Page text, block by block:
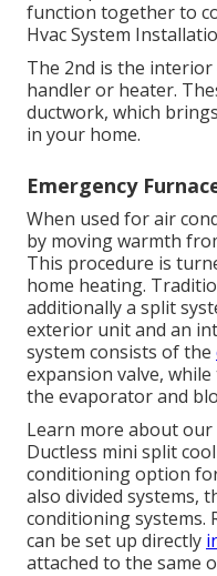
function together to
Hvac System
The 2nd is the interior
handler or heater.
ductwork, which
in your home.
Emergency
When used for air
by moving warmth
This procedure is
home heating.
additionally a split
exterior unit and an
system consists of the
expansion valve,
the evaporator and
Learn more about our
Ductless mini split
conditioning option
also divided systems,
conditioning systems.
can be set up directly
attached to the same